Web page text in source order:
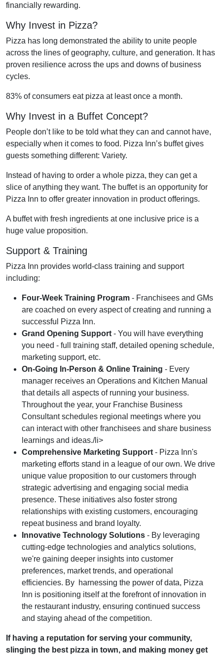
financially rewarding.
Why Invest in Pizza?
Pizza has long demonstrated the ability to unite people
across the lines of geography, culture, and generation. It has
proven resilience across the ups and downs of business
cycles.
83% of consumers eat pizza at least once a month.
Why Invest in a Buffet Concept?
People don’t like to be told what they can and cannot have,
especially when it comes to food. Pizza Inn’s buffet gives
guests something different: Variety.
Instead of having to order a whole pizza, they can get a
slice of anything they want. The buffet is an opportunity for
Pizza Inn to offer greater innovation in product offerings.
A buffet with fresh ingredients at one inclusive price is a
huge value proposition.
Support & Training
Pizza Inn provides world-class training and support
including:
Four-Week Training Program - Franchisees and GMs
are coached on every aspect of creating and running a
successful Pizza Inn.
Grand Opening Support - You will have everything
you need - full training staff, detailed opening schedule,
marketing support, etc.
On-Going In-Person & Online Training - Every
manager receives an Operations and Kitchen Manual
that details all aspects of running your business.
Throughout the year, your Franchise Business
Consultant schedules regional meetings where you
can interact with other franchisees and share business
learnings and ideas./li>
Comprehensive Marketing Support - Pizza Inn's
marketing efforts stand in a league of our own. We drive
unique value proposition to our customers through
strategic advertising and engaging social media
presence. These initiatives also foster strong
relationships with existing customers, encouraging
repeat business and brand loyalty.
Innovative Technology Solutions - By leveraging
cutting-edge technologies and analytics solutions,
we're gaining deeper insights into customer
preferences, market trends, and operational
efficiencies. By harnessing the power of data, Pizza
Inn is positioning itself at the forefront of innovation in
the restaurant industry, ensuring continued success
and staying ahead of the competition.
If having a reputation for serving your community,
slinging the best pizza in town, and making money get